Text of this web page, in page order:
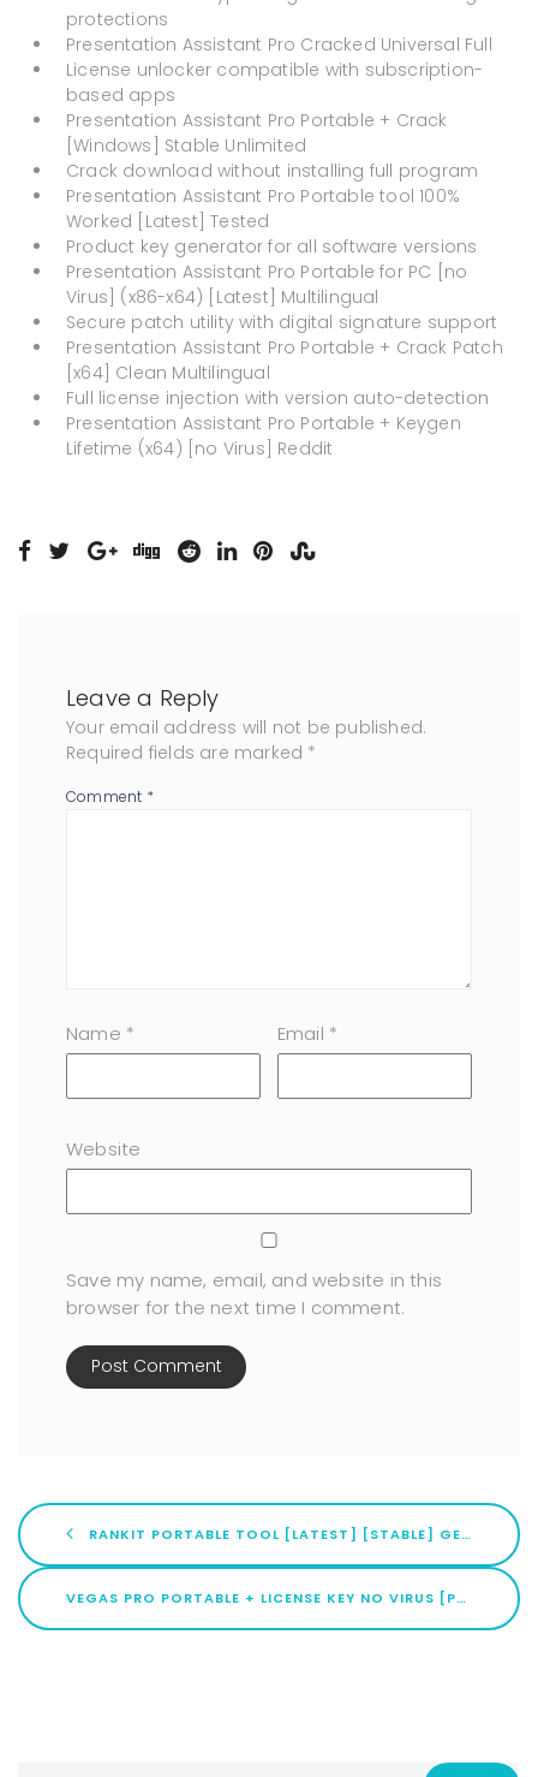
protections
Presentation Assistant Pro Cracked Universal Full
License unlocker compatible with subscription-
based apps
Presentation Assistant Pro Portable + Crack
[Windows] Stable Unlimited
Crack download without installing full program
Presentation Assistant Pro Portable tool 100%
Worked [Latest] Tested
Product key generator for all software versions
Presentation Assistant Pro Portable for PC [no
Virus] (x86-x64) [Latest] Multilingual
Secure patch utility with digital signature support
Presentation Assistant Pro Portable + Crack Patch
[x64] Clean Multilingual
Full license injection with version auto-detection
Presentation Assistant Pro Portable + Keygen
Lifetime (x64) [no Virus] Reddit
Leave a Reply
Your email address will not be published.
Required fields are marked *
Comment *
Name * Email *
Website
Save my name, email, and website in this
browser for the next time I comment.
RANKIT PORTABLE TOOL [LATEST] [STABLE] GENUINE
VEGAS PRO PORTABLE + LICENSE KEY NO VIRUS [PATCH] INSTANT